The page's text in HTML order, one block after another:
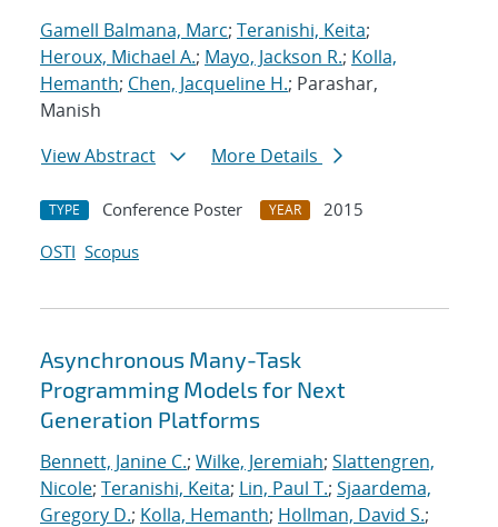
Gamell Balmana, Marc; Teranishi, Keita;
Heroux, Michael A.; Mayo, Jackson R.; Kolla,
Hemanth; Chen, Jacqueline H.; Parashar,
Manish
View Abstract
More Details
TYPE Conference Poster YEAR
2015
OSTI Scopus
Asynchronous Many-Task
Programming Models for Next
Generation Platforms
Bennett, Janine C.; Wilke, Jeremiah; Slattengren,
Nicole; Teranishi, Keita; Lin, Paul T.; Sjaardema,
Gregory D.; Kolla, Hemanth; Hollman, David S.;